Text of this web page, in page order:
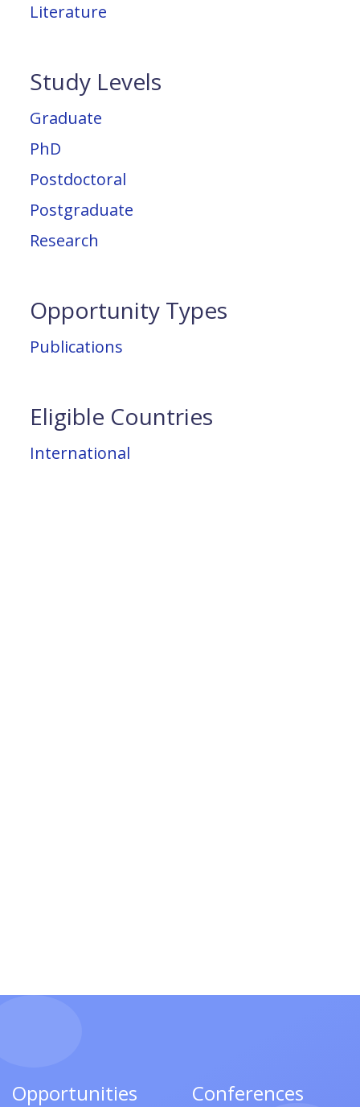
Literature
Study Levels
Graduate
PhD
Postdoctoral
Postgraduate
Research
Opportunity Types
Publications
Eligible Countries
International
Opportunities Conferences